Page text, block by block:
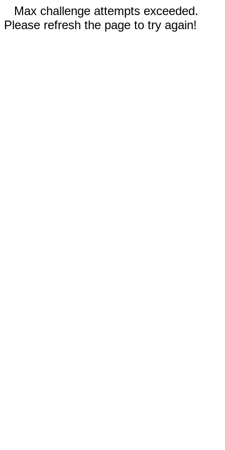
Max challenge attempts exceeded.
Please refresh the page to try again!